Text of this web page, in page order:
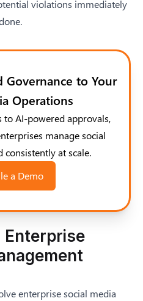
violations immediately
Governance to Your
Operations
to AI-powered approvals,
manage social
consistently at scale.
a Demo
Enterprise
enterprise social media